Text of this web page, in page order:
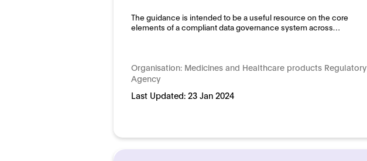
The guidance is intended to be a useful resource on the core
elements of a compliant data governance system across…
Organisation: Medicines and Healthcare products Regulatory
Agency
Last Updated:23 Jan 2024